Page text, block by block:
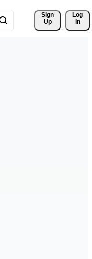
Sign
Up
Log
In